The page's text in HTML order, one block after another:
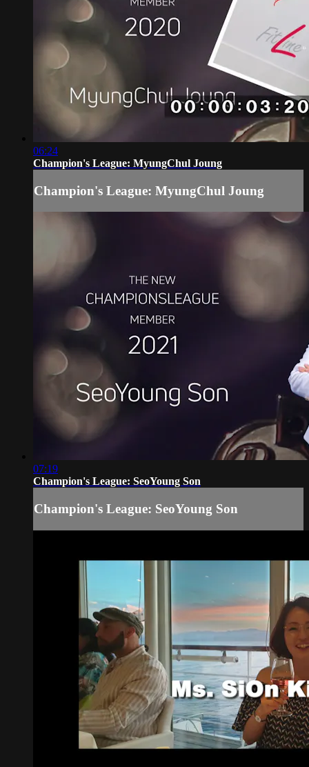
06:24
Champion's League: MyungChul Joung
Champion's League: MyungChul Joung
07:19
Champion's League: SeoYoung Son
Champion's League: SeoYoung Son